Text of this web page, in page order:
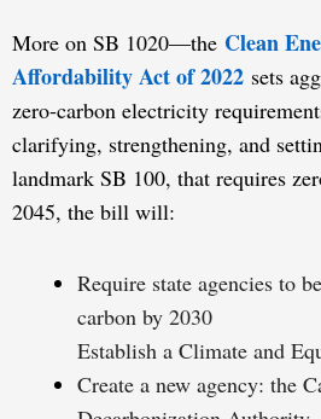
More on SB 1020—the Clean
Affordability Act of 2022 sets
zero-carbon electricity
clarifying, strengthening, and
landmark SB 100, that requires
2045, the bill will:
Require state agencies to
carbon by 2030
Establish a Climate and
Create a new agency: the